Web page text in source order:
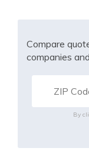
Compare
companies
By